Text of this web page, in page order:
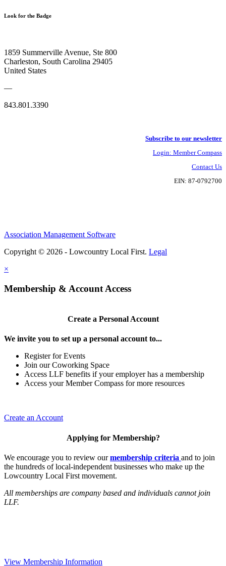
Look for the Badge
1859 Summerville Avenue, Ste 800
Charleston, South Carolina 29405
United States
—
843.801.3390
Subscribe to our newsletter
Login: Member Compass
Contact Us
EIN: 87-0792700
Association Management Software
Copyright © 2026 - Lowcountry Local First. Legal
×
Membership & Account Access
Create a Personal Account
We invite you to set up a personal account to...
Register for Events
Join our Coworking Space
Access LLF benefits if your employer has a membership
Access your Member Compass for more resources
Create an Account
Applying for Membership?
We encourage you to review ourmembership criteria and to join
the hundreds of local-independent businesses who make up the
Lowcountry Local First movement.
All memberships are company based and individuals cannot join
LLF.
View Membership Information